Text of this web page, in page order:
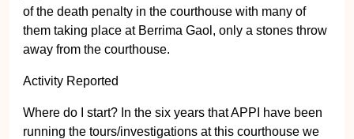
of the death penalty in the courthouse with many of
them taking place at Berrima Gaol, only a stones throw
away from the courthouse.
Activity Reported
Where do I start? In the six years that APPI have been
running the tours/investigations at this courthouse we